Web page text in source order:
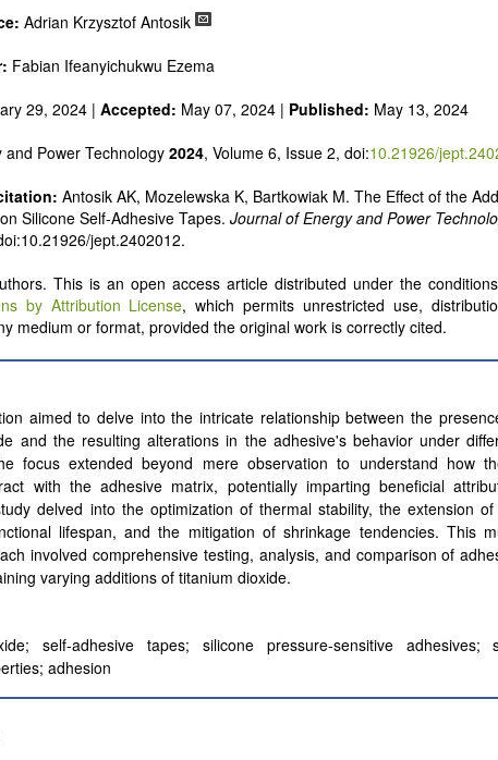
Adrian Krzysztof Antosik
Fabian Ifeanyichukwu Ezema
29, 2024 | Accepted: May 07, 2024 | Published: May 13, 2024
Power Technology2024, Volume 6, Issue 2, doi:10.21926/
Antosik AK, Mozelewska K, Bartkowiak M. The Effect of the
Silicone Self-Adhesive Tapes. Journal of Energy and Power
jept.2402012.
This is an open access article distributed under the
by Attribution License, which permits unrestricted use,
medium or format, provided the original work is correctly cited.
aimed to delve into the intricate relationship between the
and the resulting alterations in the adhesive's behavior under
focus extended beyond mere observation to understand how
with the adhesive matrix, potentially imparting beneficial
delved into the optimization of thermal stability, the extension
lifespan, and the mitigation of shrinkage tendencies. This
involved comprehensive testing, analysis, and comparison of
varying additions of titanium dioxide.
self-adhesive tapes; silicone pressure-sensitive adhesives;
adhesion